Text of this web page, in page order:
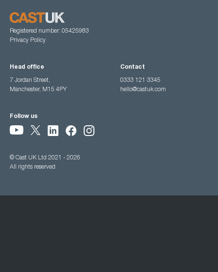
Registered number: 05425983
Privacy Policy
Head office
7 Jordan Street,
Manchester, M15 4PY
Contact
0333 121 3345
hello@castuk.com
Follow us
© Cast UK Ltd 2021 - 2026
All rights reserved